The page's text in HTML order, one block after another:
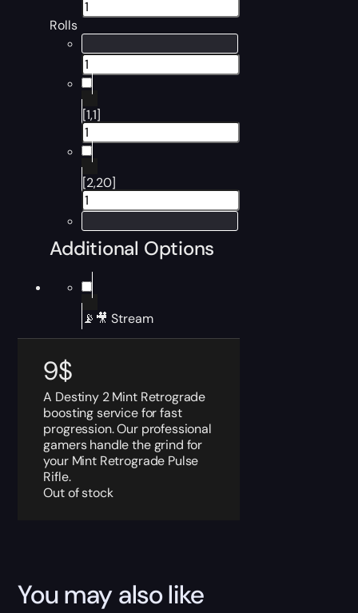
Rolls
[1,1]
[2,20]
Additional Options
📡🎥 Stream
9$
A Destiny 2 Mint Retrograde
boosting service for fast
progression. Our professional
gamers handle the grind for
your Mint Retrograde Pulse
Rifle.
Out of stock
You may also like